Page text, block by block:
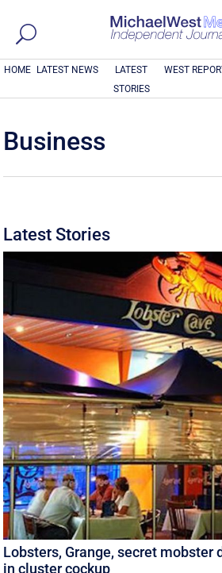
HOME LATEST NEWS
LATEST
STORIES
WEST
Business
Latest Stories
Lobsters, Grange, secret mobster
in cluster cockup